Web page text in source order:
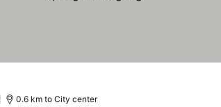
0.6 km to City center